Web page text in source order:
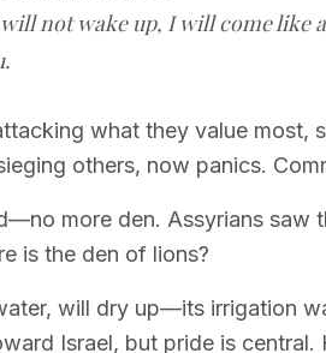
will not wake up, I will come
what they value most,
others, now panics.
more den. Assyrians saw
is the den of lions?
will dry up—its irrigation
Israel, but pride is